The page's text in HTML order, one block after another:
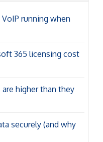
running when
365 licensing cost
higher than they
securely (and why